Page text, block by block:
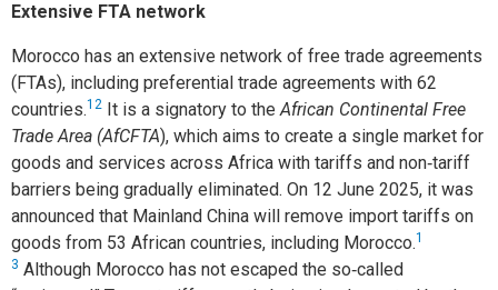
Extensive FTA network
Morocco has an extensive network of free trade agreements
(FTAs), including preferential trade agreements with 62
countries.12 It is a signatory to theAfrican Continental Free
Trade Area (AfCFTA), which aims to create a single market for
goods and services across Africa with tariffs and non‑tariff
barriers being gradually eliminated. On 12 June 2025, it was
announced that Mainland China will remove import tariffs on
goods from 53 African countries, including Morocco.1
3 Although Morocco has not escaped the so‑called